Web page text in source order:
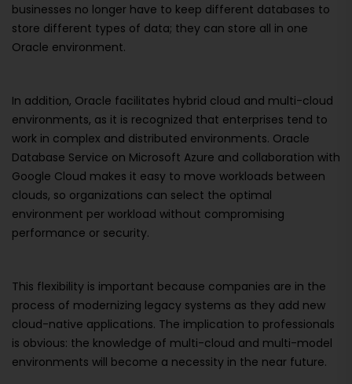
businesses no longer have to keep different databases to
store different types of data; they can store all in one
Oracle environment.
In addition, Oracle facilitates hybrid cloud and multi-cloud
environments, as it is recognized that enterprises tend to
work in complex and distributed environments. Oracle
Database Service on Microsoft Azure and collaboration with
Google Cloud makes it easy to move workloads between
clouds, so organizations can select the optimal
environment per workload without compromising
performance or security.
This flexibility is important because companies are in the
process of modernizing legacy systems as they add new
cloud-native applications. The implication to professionals
is obvious: the knowledge of multi-cloud and multi-model
environments will become a necessity in the near future.